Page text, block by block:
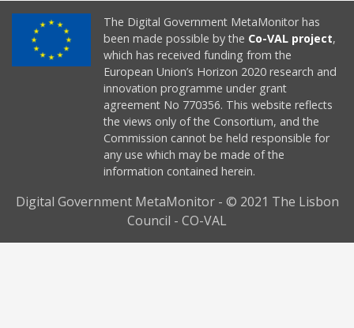
The Digital Government MetaMonitor has
been made possible by the Co-VAL project,
which has received funding from the
European Union’s Horizon 2020 research and
innovation programme under grant
agreement No 770356. This website reflects
the views only of the Consortium, and the
Commission cannot be held responsible for
any use which may be made of the
information contained herein.
Digital Government MetaMonitor - © 2021 The Lisbon
Council - CO-VAL